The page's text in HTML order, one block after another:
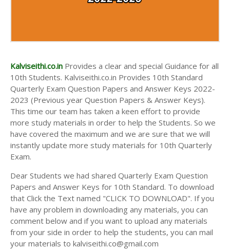
AND ANSWER KEYS
Kalviseithi.co.in Provides a clear and special Guidance for all
10th Students. Kalviseithi.co.in Provides 10th Standard
Quarterly Exam Question Papers and Answer Keys 2022-
2023 (Previous year Question Papers & Answer Keys).
This time our team has taken a keen effort to provide
more study materials in order to help the Students. So we
have covered the maximum and we are sure that we will
instantly update more study materials for 10th Quarterly
Exam.
Dear Students we had shared Quarterly Exam Question
Papers and Answer Keys for 10th Standard. To download
that Click the Text named "CLICK TO DOWNLOAD". If you
have any problem in downloading any materials, you can
comment below and if you want to upload any materials
from your side in order to help the students, you can mail
your materials to kalviseithi.co@gmail.com